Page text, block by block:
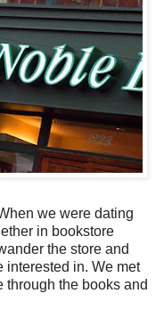
we were dating
in bookstore
the store and
interested in. We met
through the books and